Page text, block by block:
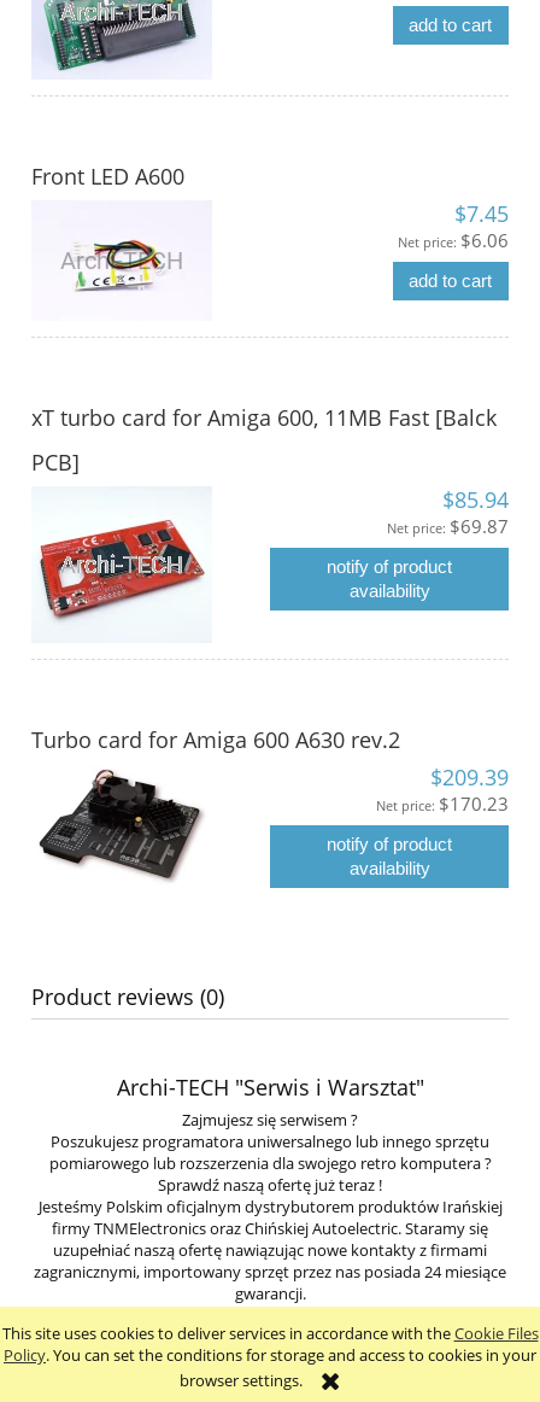
This site uses cookies to deliver services in accordance with theCookie Files
Policy. You can set the conditions for storage and access to cookies in your
browser settings.
add to cart
Front LED A600
$7.45
Net price: $6.06
add to cart
xT turbo card for Amiga 600, 11MB Fast [Balck
PCB]
$85.94
Net price: $69.87
notify of product
availability
Turbo card for Amiga 600 A630 rev.2
$209.39
Net price: $170.23
notify of product
availability
Product reviews (0)
Archi-TECH "Serwis i Warsztat"
Zajmujesz się serwisem ?
Poszukujesz programatora uniwersalnego lub innego sprzętu
pomiarowego lub rozszerzenia dla swojego retro komputera ?
Sprawdź naszą ofertę już teraz !
Jesteśmy Polskim oficjalnym dystrybutorem produktów Irańskiej
firmy TNMElectronics oraz Chińskiej Autoelectric. Staramy się
uzupełniać naszą ofertę nawiązując nowe kontakty z firmami
zagranicznymi, importowany sprzęt przez nas posiada 24 miesiące
gwarancji.
view full version of the site
Sklep internetowy Shoper.pl